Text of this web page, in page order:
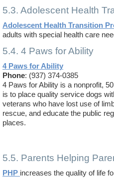
5.3. Adolescent Health
Adolescent Health Transition
adults with special health care
5.4. 4 Paws for Ability
4 Paws for Ability
Phone: (937) 374-0385
4 Paws for Ability is a nonprofit,
is to place quality service dogs
veterans who have lost use of
rescue, and educate the public
places.
5.5. Parents Helping
PHP increases the quality of life